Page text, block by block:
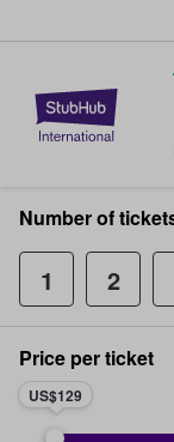
Number of
1 2
Price per ticket
US$129